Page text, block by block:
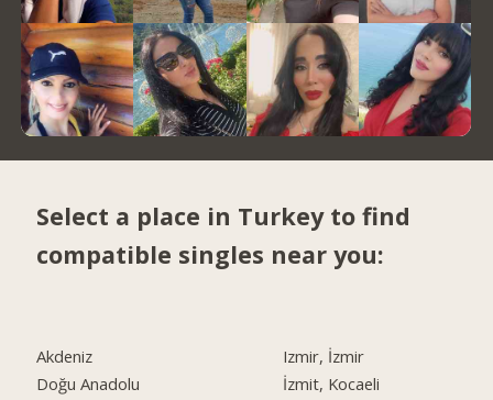
Select a place in Turkey to find
compatible singles near you:
Akdeniz
Doğu Anadolu
Izmir, İzmir
İzmit, Kocaeli